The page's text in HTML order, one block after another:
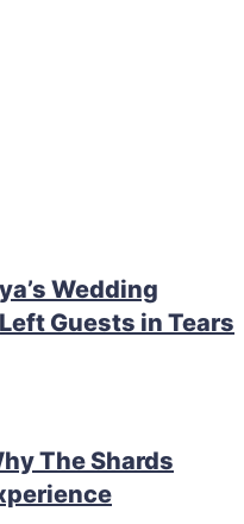
Wedding
Guests in Tears
The Shards